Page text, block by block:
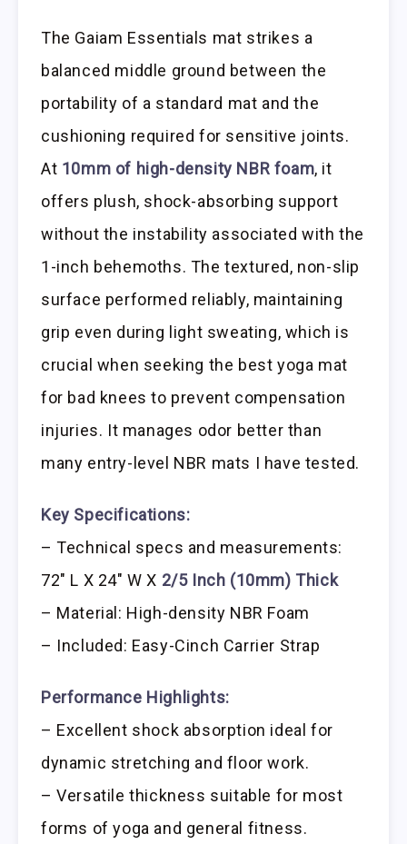
The Gaiam Essentials mat strikes a
balanced middle ground between the
portability of a standard mat and the
cushioning required for sensitive joints.
At 10mm of high-density NBR foam, it
offers plush, shock-absorbing support
without the instability associated with the
1-inch behemoths. The textured, non-slip
surface performed reliably, maintaining
grip even during light sweating, which is
crucial when seeking the best yoga mat
for bad knees to prevent compensation
injuries. It manages odor better than
many entry-level NBR mats I have tested.
Key Specifications:
– Technical specs and measurements:
72″ L X 24″ W X 2/5 Inch (10mm) Thick
– Material: High-density NBR Foam
– Included: Easy-Cinch Carrier Strap
Performance Highlights:
– Excellent shock absorption ideal for
dynamic stretching and floor work.
– Versatile thickness suitable for most
forms of yoga and general fitness.